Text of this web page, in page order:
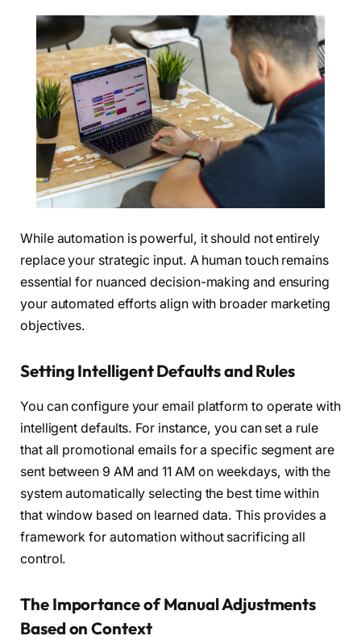
While automation is powerful, it should not entirely
replace your strategic input. A human touch remains
essential for nuanced decision-making and ensuring
your automated efforts align with broader marketing
objectives.
Setting Intelligent Defaults and Rules
You can configure your email platform to operate with
intelligent defaults. For instance, you can set a rule
that all promotional emails for a specific segment are
sent between 9 AM and 11 AM on weekdays, with the
system automatically selecting the best time within
that window based on learned data. This provides a
framework for automation without sacrificing all
control.
The Importance of Manual Adjustments
Based on Context